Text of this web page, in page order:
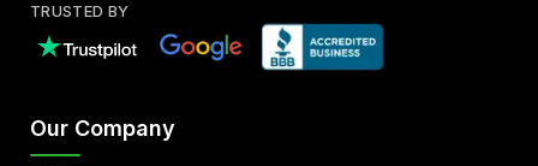
TRUSTED BY
Our Company